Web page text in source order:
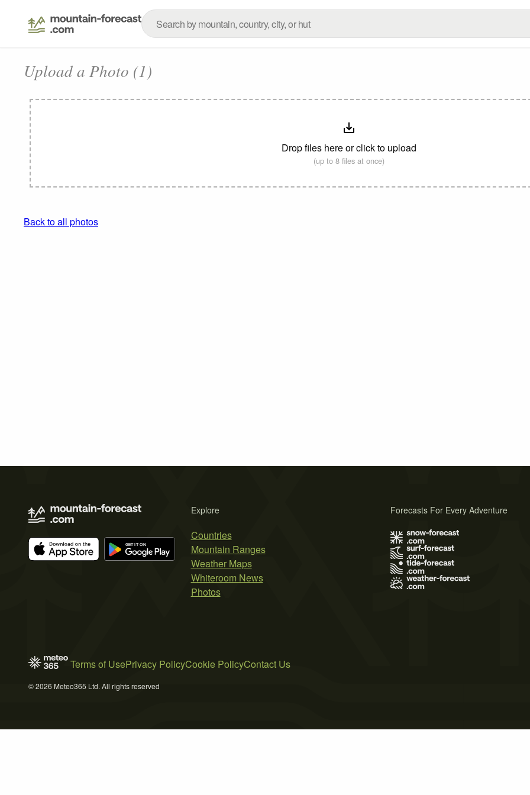
Upload a Photo (1)
Drop files here or click to upload
(up to 8 files at once)
Back to all photos
Explore
Countries
Mountain Ranges
Weather Maps
Whiteroom News
Photos
Forecasts For Every Adventure
Terms of UsePrivacy PolicyCookie PolicyContact Us
© 2026 Meteo365 Ltd. All rights reserved